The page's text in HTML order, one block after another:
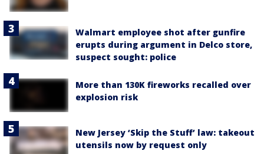
Walmart employee shot after gunfire
erupts during argument in Delco store,
suspect sought: police
More than 130K fireworks recalled over
explosion risk
New Jersey ‘Skip the Stuff’ law: takeout
utensils now by request only